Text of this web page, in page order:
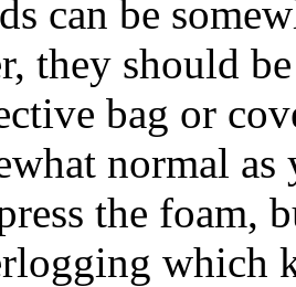
can be
they should
bag or
normal
the foam,
which